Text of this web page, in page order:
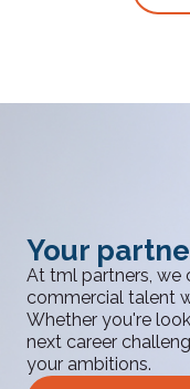
Your
At tml partners, we
commercial talent
Whether you're
next career
your ambitions.